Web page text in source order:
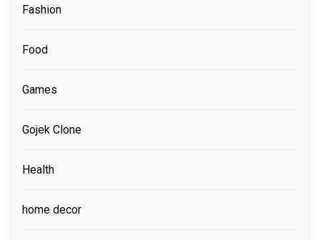
Fashion
Food
Games
Gojek Clone
Health
home decor